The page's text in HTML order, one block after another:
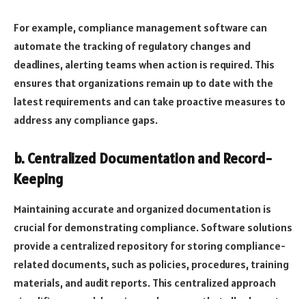
For example, compliance management software can
automate the tracking of regulatory changes and
deadlines, alerting teams when action is required. This
ensures that organizations remain up to date with the
latest requirements and can take proactive measures to
address any compliance gaps.
b. Centralized Documentation and Record-
Keeping
Maintaining accurate and organized documentation is
crucial for demonstrating compliance. Software solutions
provide a centralized repository for storing compliance-
related documents, such as policies, procedures, training
materials, and audit reports. This centralized approach